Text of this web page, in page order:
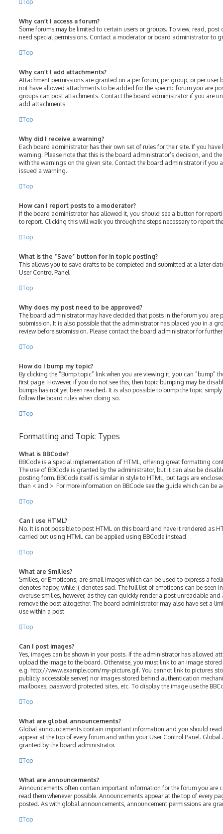
Top
Why can’t I access a forum?
Some forums may be limited to certain users or groups. To view, read,
need special permissions. Contact a moderator or board administrator to
Top
Why can’t I add attachments?
Attachment permissions are granted on a per forum, per group, or per user
not have allowed attachments to be added for the specific forum you are
groups can post attachments. Contact the board administrator if you are
add attachments.
Top
Why did I receive a warning?
Each board administrator has their own set of rules for their site. If you
warning. Please note that this is the board administrator’s decision, and
with the warnings on the given site. Contact the board administrator if you
issued a warning.
Top
How can I report posts to a moderator?
If the board administrator has allowed it, you should see a button for
to report. Clicking this will walk you through the steps necessary to report
Top
What is the “Save” button for in topic posting?
This allows you to save drafts to be completed and submitted at a later
User Control Panel.
Top
Why does my post need to be approved?
The board administrator may have decided that posts in the forum you are
submission. It is also possible that the administrator has placed you in a
review before submission. Please contact the board administrator for
Top
How do I bump my topic?
By clicking the “Bump topic” link when you are viewing it, you can “bump”
first page. However, if you do not see this, then topic bumping may be
bumps has not yet been reached. It is also possible to bump the topic
follow the board rules when doing so.
Top
Formatting and Topic Types
What is BBCode?
BBCode is a special implementation of HTML, offering great formatting
The use of BBCode is granted by the administrator, but it can also be
posting form. BBCode itself is similar in style to HTML, but tags are
than < and >. For more information on BBCode see the guide which can be
Top
Can I use HTML?
No. It is not possible to post HTML on this board and have it rendered as
carried out using HTML can be applied using BBCode instead.
Top
What are Smilies?
Smilies, or Emoticons, are small images which can be used to express a
denotes happy, while :( denotes sad. The full list of emoticons can be seen
overuse smilies, however, as they can quickly render a post unreadable
remove the post altogether. The board administrator may also have set a
use within a post.
Top
Can I post images?
Yes, images can be shown in your posts. If the administrator has allowed
upload the image to the board. Otherwise, you must link to an image
e.g. http://www.example.com/my-picture.gif. You cannot link to pictures
publicly accessible server) nor images stored behind authentication
mailboxes, password protected sites, etc. To display the image use the
Top
What are global announcements?
Global announcements contain important information and you should read
appear at the top of every forum and within your User Control Panel.
granted by the board administrator.
Top
What are announcements?
Announcements often contain important information for the forum you are
read them whenever possible. Announcements appear at the top of every
posted. As with global announcements, announcement permissions are
Top